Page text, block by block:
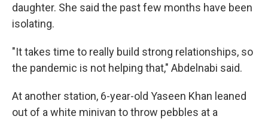
daughter. She said the past few months have been
isolating.
"It takes time to really build strong relationships, so
the pandemic is not helping that," Abdelnabi said.
At another station, 6-year-old Yaseen Khan leaned
out of a white minivan to throw pebbles at a